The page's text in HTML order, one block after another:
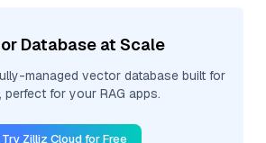
Database at Scale
managed vector database built for
perfect for your RAG apps.
Try Zilliz Cloud for Free